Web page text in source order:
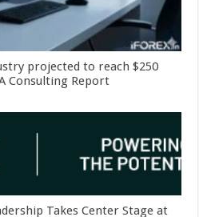
projected to reach $250
Consulting Report
Takes Center Stage at